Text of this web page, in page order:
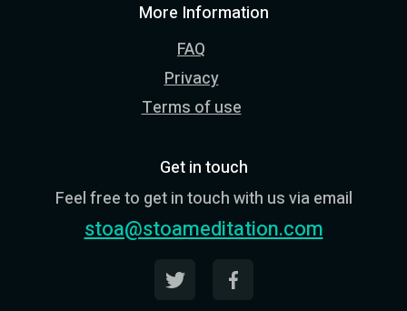
More Information
FAQ
Privacy
Terms of use
Get in touch
Feel free to get in touch with us via email
stoa@stoameditation.com